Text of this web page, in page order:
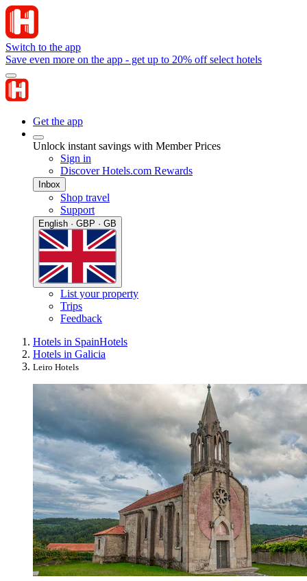
Switch to the app
Save even more on the app - get up to 20% off select hotels
Get the app
Unlock instant savings with Member Prices
Sign in
Discover Hotels.com Rewards
Inbox
Shop travel
Support
English · GBP · GB
List your property
Trips
Feedback
Hotels in SpainHotels
Hotels in Galicia
Leiro Hotels